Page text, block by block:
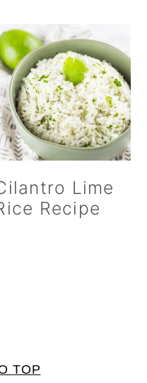
Lime
Recipe
TOP